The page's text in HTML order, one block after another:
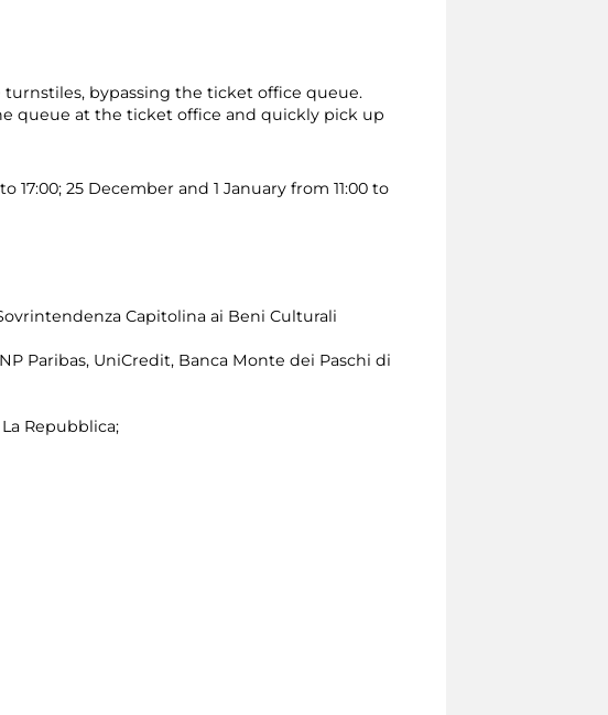
bypassing the ticket office queue.
queue at the ticket office and quickly pick up
17:00; 25 December and 1 January from 11:00 to
Capitolina ai Beni Culturali
Paribas, UniCredit, Banca Monte dei Paschi di
Repubblica;